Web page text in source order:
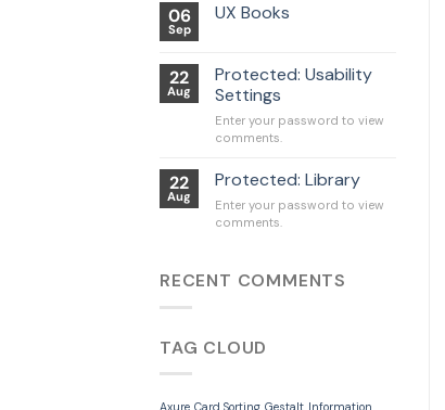
06
Sep
UX Books
22
Aug
Protected: Usability
Settings
Enter your password to view
comments.
22
Aug
Protected: Library
Enter your password to view
comments.
RECENT COMMENTS
TAG CLOUD